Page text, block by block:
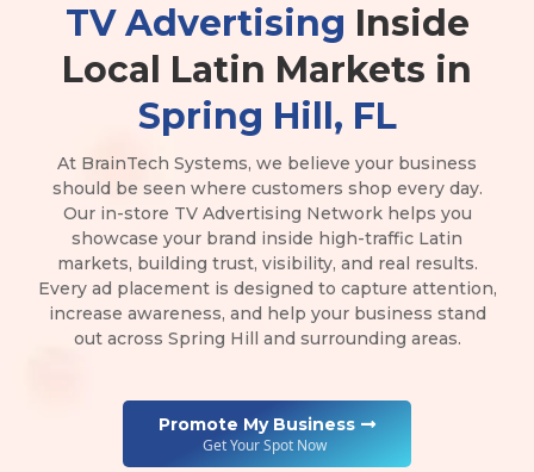
TV Advertising Inside
Local Latin Markets in
Spring Hill, FL
At BrainTech Systems, we believe your business
should be seen where customers shop every day.
Our in-store TV Advertising Network helps you
showcase your brand inside high-traffic Latin
markets, building trust, visibility, and real results.
Every ad placement is designed to capture attention,
increase awareness, and help your business stand
out across Spring Hill and surrounding areas.
Promote My Business
Get Your Spot Now